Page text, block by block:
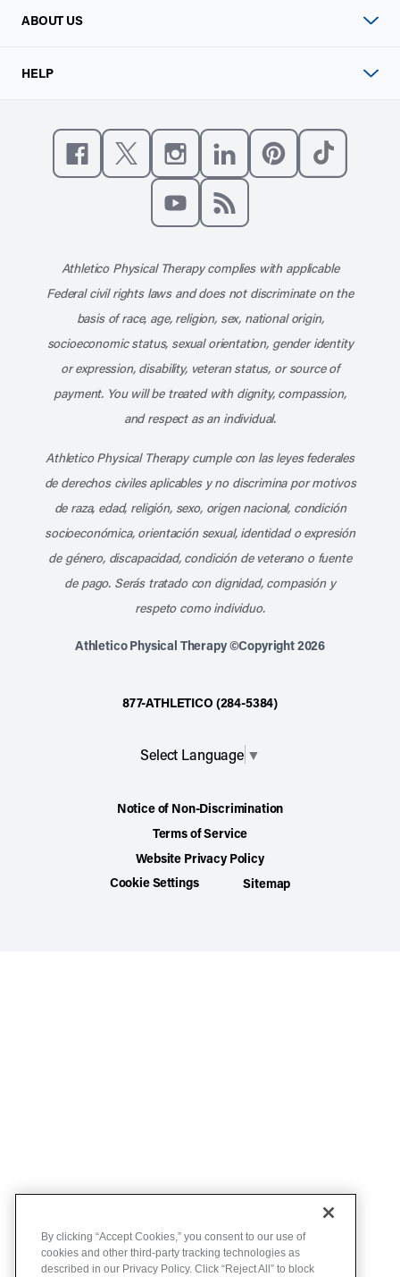
ABOUT US
HELP
Like us on Facebook
Follow us on X
Follow us on Instagram
Connect with us on
Athletico Physical Therapy complies with applicable
Federal civil rights laws and does not discriminate on the
basis of race, age, religion, sex, national origin,
socioeconomic status, sexual orientation, gender identity
or expression, disability, veteran status, or source of
payment. You will be treated with dignity, compassion,
and respect as an individual.
Athletico Physical Therapy cumple con las leyes federales
de derechos civiles aplicables y no discrimina por motivos
de raza, edad, religión, sexo, origen nacional, condición
socioeconómica, orientación sexual, identidad o expresión
de género, discapacidad, condición de veterano o fuente
de pago. Serás tratado con dignidad, compasión y
respeto como individuo.
Athletico Physical Therapy ©Copyright 2026
877-ATHLETICO (284-5384)
Select Language ▼
Notice of Non-Discrimination
Terms of Service
Website Privacy Policy
Cookie Settings
Sitemap
By clicking “Accept Cookies,” you consent to our use of
cookies and other third-party tracking technologies as
described in our Privacy Policy. Click “Reject All” to block